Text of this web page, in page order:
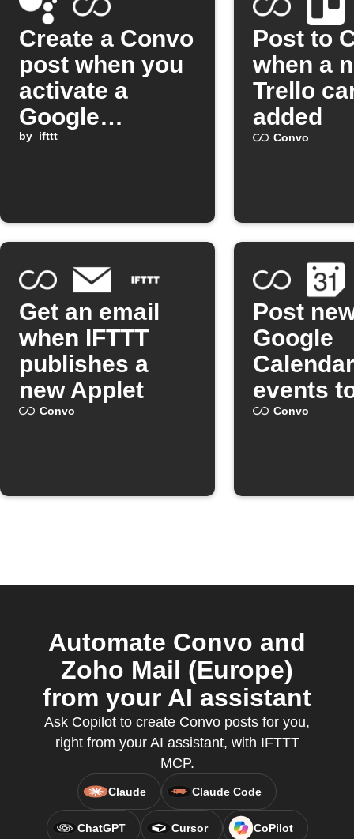
Create a Convo
post when you
activate a
Google
Assistant
by ifttt
Post to
when a
Trello
added
Convo
Get an email
when IFTTT
publishes a
new Applet
Convo
Post
Google
Calendar
events
Convo
Convo
Automate Convo and
Zoho Mail (Europe)
from your AI assistant
Ask Copilot to create Convo posts for you,
right from your AI assistant, with IFTTT
MCP.
Claude Claude Code
ChatGPT Cursor CoPilot